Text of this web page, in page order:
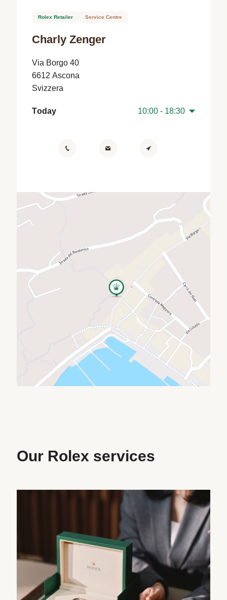
Rolex Retailer Service Centre
Charly Zenger
Via Borgo 40
6612 Ascona
Svizzera
Today 10:00 - 18:30
Our Rolex services